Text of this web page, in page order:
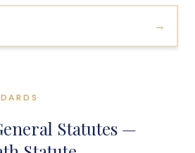
→
Statutes —